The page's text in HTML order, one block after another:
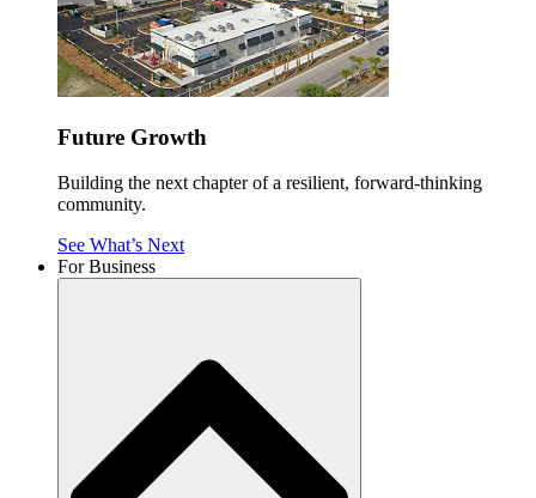
Future Growth
Building the next chapter of a resilient, forward-thinking
community.
See What’s Next
For Business